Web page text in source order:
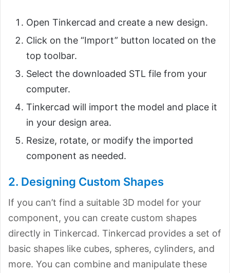
Open Tinkercad and create a new design.
Click on the “Import” button located on the
top toolbar.
Select the downloaded STL file from your
computer.
Tinkercad will import the model and place it
in your design area.
Resize, rotate, or modify the imported
component as needed.
2. Designing Custom Shapes
If you can’t find a suitable 3D model for your
component, you can create custom shapes
directly in Tinkercad. Tinkercad provides a set of
basic shapes like cubes, spheres, cylinders, and
more. You can combine and manipulate these